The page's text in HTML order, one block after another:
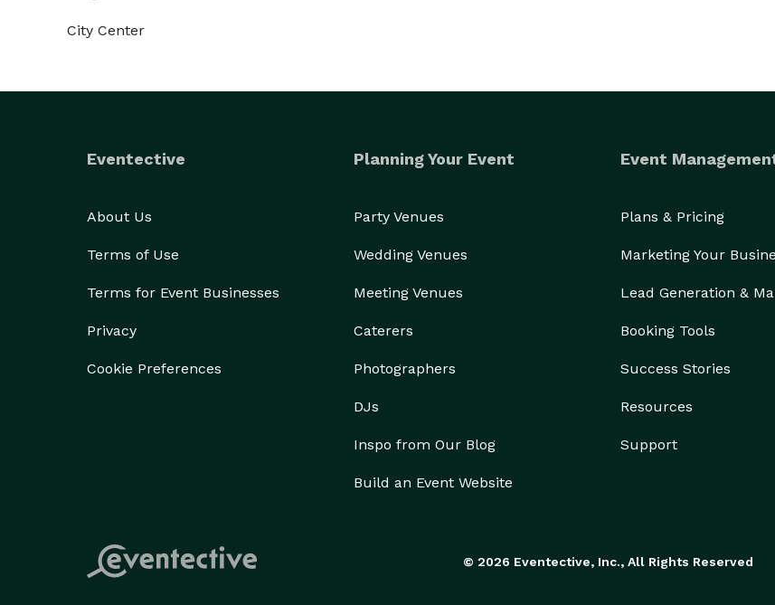
City Center
Eventective
About Us
Terms of Use
Terms for Event Businesses
Privacy
Cookie Preferences
Planning Your Event
Party Venues
Wedding Venues
Meeting Venues
Caterers
Photographers
DJs
Inspo from Our Blog
Build an Event Website
Event
Plans & Pricing
Marketing Your
Lead Generation &
Booking Tools
Success Stories
Resources
Support
© 2026 Eventective, Inc., All Rights Reserved